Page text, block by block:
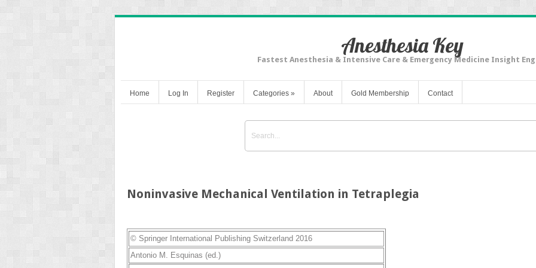
Anesthesia Key
Fastest Anesthesia & Intensive Care & Emergency Medicine Insight
Home Log In Register Categories » About Gold Membership Contact
Noninvasive Mechanical Ventilation in Tetraplegia
© Springer International Publishing Switzerland 2016
Antonio M. Esquinas (ed.)